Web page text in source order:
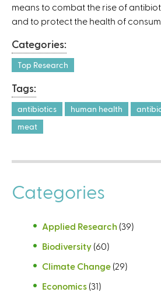
means to combat the rise of
and to protect the health of
Categories:
Top Research
Tags:
antibiotics human health
meat
Categories
Applied Research (39)
Biodiversity (60)
Climate Change (29)
Economics (31)